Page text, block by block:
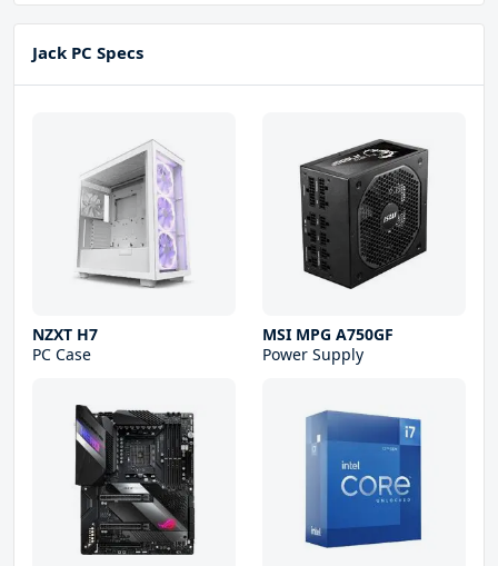
Jack PC Specs
NZXT H7
PC Case
MSI MPG A750GF
Power Supply